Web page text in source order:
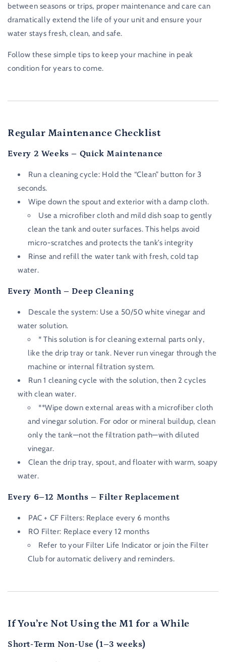
between seasons or trips, proper maintenance and care can
dramatically extend the life of your unit and ensure your
water stays fresh, clean, and safe.
Follow these simple tips to keep your machine in peak
condition for years to come.
Regular Maintenance Checklist
Every 2 Weeks – Quick Maintenance
Run a cleaning cycle: Hold the “Clean” button for 3
seconds.
Wipe down the spout and exterior with a damp cloth.
Use a microfiber cloth and mild dish soap to gently
clean the tank and outer surfaces. This helps avoid
micro-scratches and protects the tank’s integrity
Rinse and refill the water tank with fresh, cold tap
water.
Every Month – Deep Cleaning
Descale the system: Use a 50/50 white vinegar and
water solution.
* This solution is for cleaning external parts only,
like the drip tray or tank. Never run vinegar through the
machine or internal filtration system.
Run 1 cleaning cycle with the solution, then 2 cycles
with clean water.
**Wipe down external areas with a microfiber cloth
and vinegar solution. For odor or mineral buildup, clean
only the tank—not the filtration path—with diluted
vinegar.
Clean the drip tray, spout, and floater with warm, soapy
water.
Every 6–12 Months – Filter Replacement
PAC + CF Filters: Replace every 6 months
RO Filter: Replace every 12 months
Refer to your Filter Life Indicator or join the Filter
Club for automatic delivery and reminders.
If You’re Not Using the M1 for a While
Short-Term Non-Use (1–3 weeks)